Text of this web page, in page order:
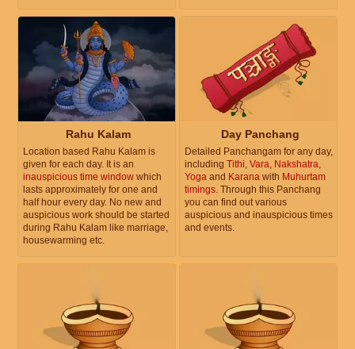
Rahu Kalam
Location based Rahu Kalam is
given for each day. It is an
inauspicious time window which
lasts approximately for one and
half hour every day. No new and
auspicious work should be started
during Rahu Kalam like marriage,
housewarming etc.
Day Panchang
Detailed Panchangam for any day,
including Tithi Vara Nakshatra
Yoga and Karana with Muhurtam
timings . Through this Panchang
you can find out various
auspicious and inauspicious times
and events.